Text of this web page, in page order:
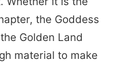
the Goddess
Golden Land
material to make